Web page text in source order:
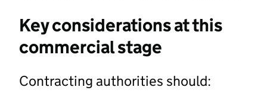
Key considerations at this
commercial stage
Contracting authorities should: